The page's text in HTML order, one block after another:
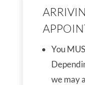
You
we may